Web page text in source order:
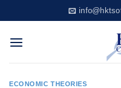
to
content
ECONOMIC THEORIES